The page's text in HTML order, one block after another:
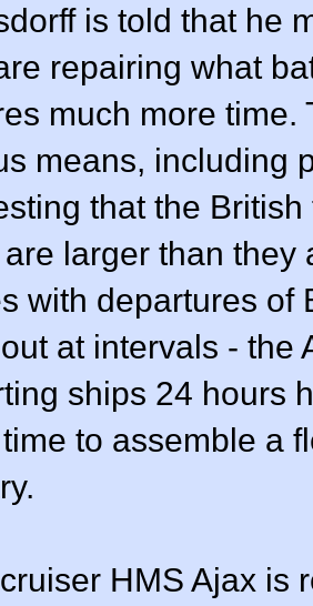
is told that he
repairing what
much more
means, including
that the
larger than they
with departures of
at intervals - the
ships 24 hours
to assemble a
HMS Ajax is